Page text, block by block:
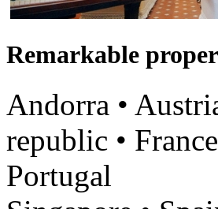
Remarkable
Andorra •
republic •
Portugal